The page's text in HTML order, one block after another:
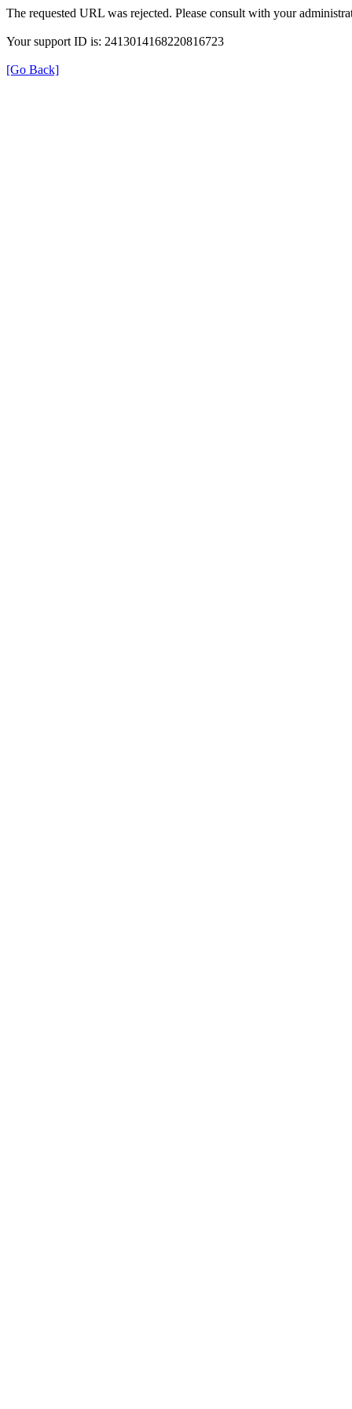
The requested URL was rejected. Please consult with your
Your support ID is: 2413014168220816723
[Go Back]